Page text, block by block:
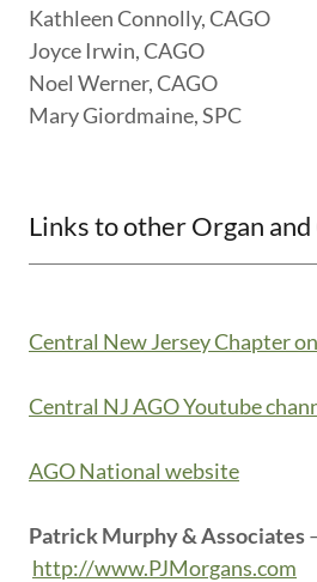
Kathleen Connolly, CAGO
Joyce Irwin, CAGO
Noel Werner, CAGO
Mary Giordmaine, SPC
Links to other Organ
Central New Jersey Chapter
Central NJ AGO Youtube
AGO National website
Patrick Murphy & Associates
http://www.PJMorgans.com